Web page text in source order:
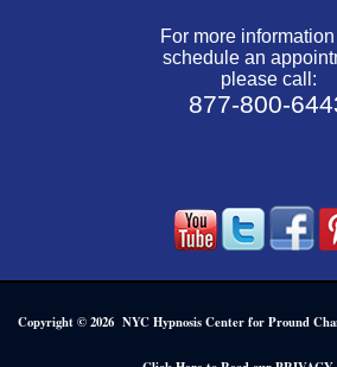
For more
schedule an
please call:
877-800-
Copyright © 2026 NYC Hypnosis Center for Pround